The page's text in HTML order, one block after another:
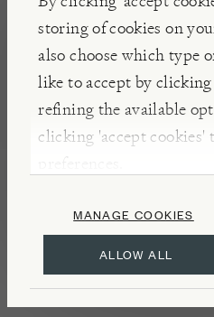
storing of cookies on
also choose which type
like to accept by clicking
refining the available
clicking 'accept cookies'
preferences.
ALLOW ALL
MANAGE COOKIES
farmers, the brother’s
family recipes to create
marmalades, jams, and
DETAILS & CARE
May contain traces of
Refrigerate once opened
Made in Florence
Product of Italy